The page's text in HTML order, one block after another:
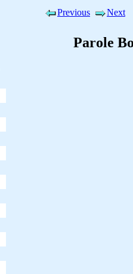
Previous Next
Parole